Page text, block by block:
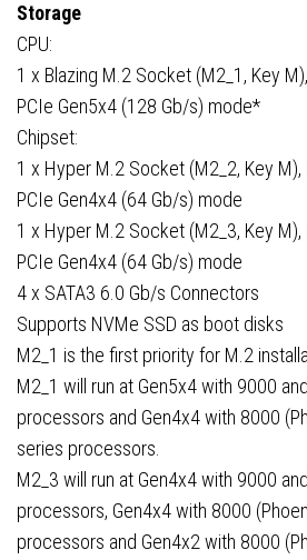
Storage
CPU:
1 x Blazing M.2 Socket (M2_1, Key
PCIe Gen5x4 (128 Gb/s) mode*
Chipset:
1 x Hyper M.2 Socket (M2_2, Key
PCIe Gen4x4 (64 Gb/s) mode
1 x Hyper M.2 Socket (M2_3, Key
PCIe Gen4x4 (64 Gb/s) mode
4 x SATA3 6.0 Gb/s Connectors
Supports NVMe SSD as boot disks
M2_1 is the first priority for M.2
M2_1 will run at Gen5x4 with 9000
processors and Gen4x4 with 8000
series processors.
M2_3 will run at Gen4x4 with 9000
processors, Gen4x4 with 8000
processors and Gen4x2 with 8000